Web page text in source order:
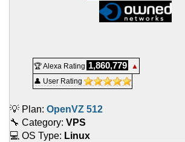
🏆 Alexa Rating 1,860,779
▲
👤 User Rating
💡 Plan: OpenVZ 512
🔧 Category: VPS
💻 OS Type: Linux